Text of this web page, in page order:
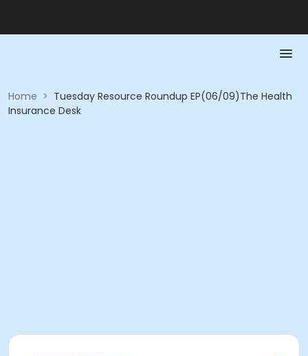
Home > Tuesday Resource Roundup EP(06/09)The Health
Insurance Desk